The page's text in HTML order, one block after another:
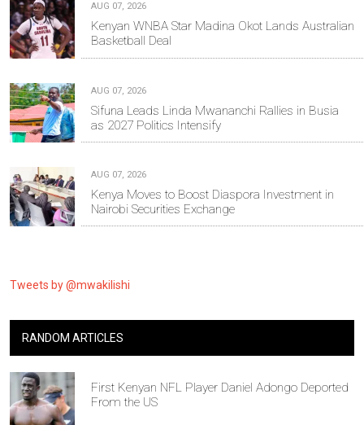
AUG 07, 2026
Kenyan WNBA Star Madina Okot Lands Australian
Basketball Deal
AUG 07, 2026
Sifuna Leads Linda Mwananchi Rallies in Busia
as 2027 Politics Intensify
AUG 07, 2026
Kenya Moves to Boost Diaspora Investment in
Nairobi Securities Exchange
Tweets by @mwakilishi
RANDOM ARTICLES
First Kenyan NFL Player Daniel Adongo Deported
From the US